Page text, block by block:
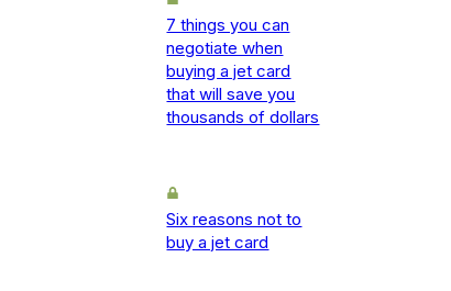
7 things you can
negotiate when
buying a jet card
that will save you
thousands of dollars
Six reasons not to
buy a jet card